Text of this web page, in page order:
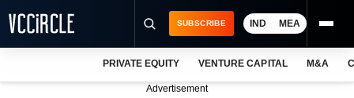
SUBSCRIBE IND MEA
PRIVATE EQUITY VENTURE CAPITAL M&A
Advertisement